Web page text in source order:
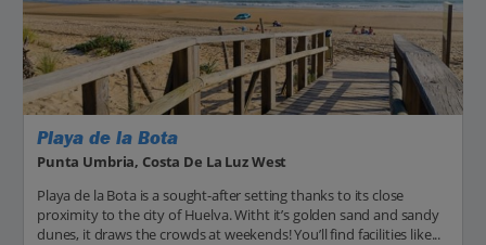
Playa de la Bota
Punta Umbria, Costa De La Luz West
Playa de la Bota is a sought-after setting thanks to its close
proximity to the city of Huelva. Witht it’s golden sand and sandy
dunes, it draws the crowds at weekends! You’ll find facilities like...